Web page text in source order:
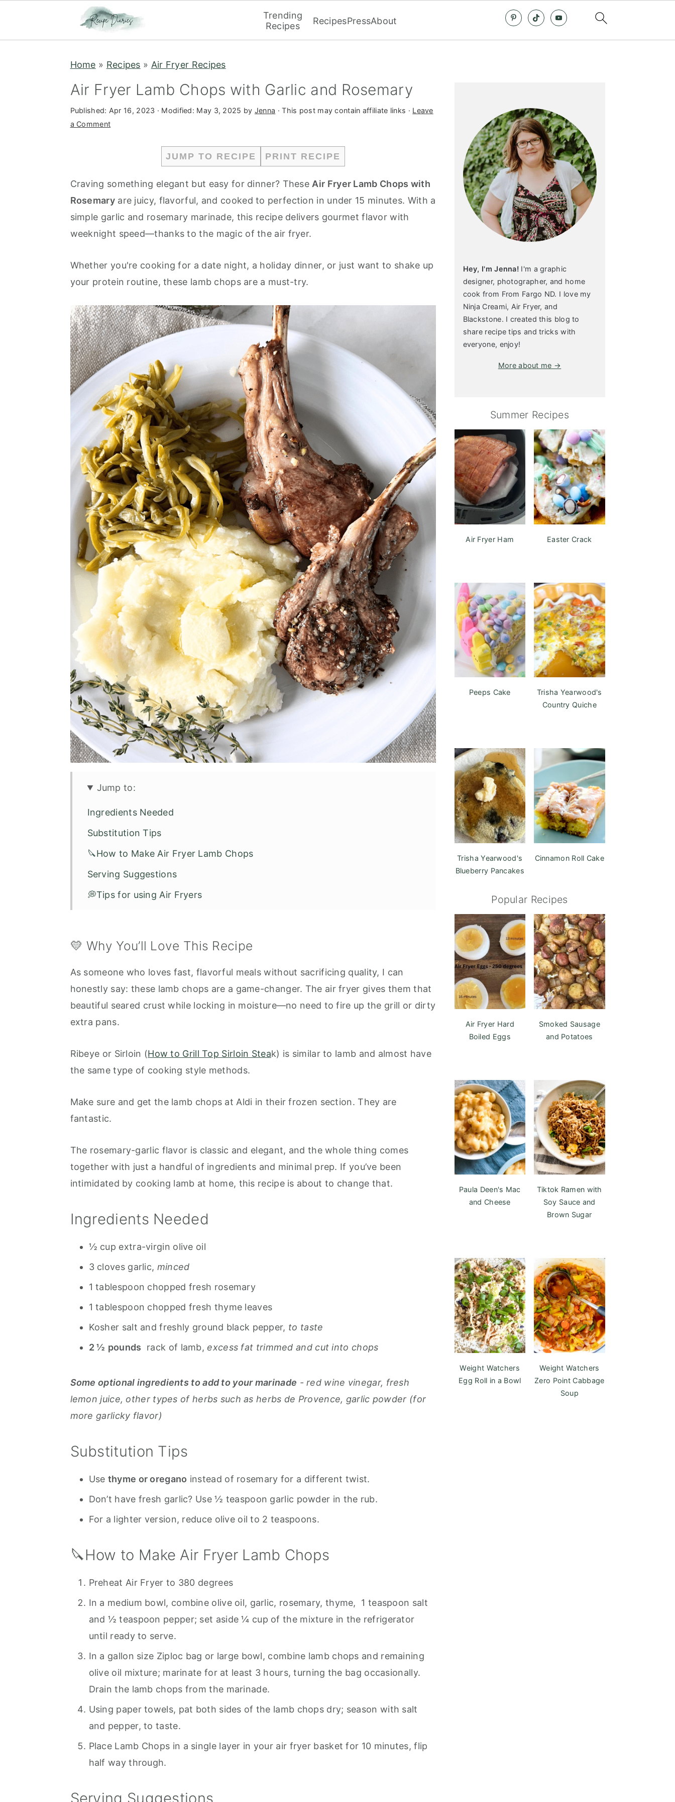
Trending
Recipes
RecipesPressAbout
Home » Recipes » Air Fryer Recipes
Air Fryer Lamb Chops with Garlic and Rosemary
Published: Apr 16, 2023 · Modified: May 3, 2025 by Jenna · This post may contain affiliate links · Leave
a Comment
JUMP TO RECIPE PRINT RECIPE
Craving something elegant but easy for dinner? These Air Fryer Lamb Chops with
Rosemaryare juicy, flavorful, and cooked to perfection in under 15 minutes. With a
simple garlic and rosemary marinade, this recipe delivers gourmet flavor with
weeknight speed—thanks to the magic of the air fryer.
Whether you're cooking for a date night, a holiday dinner, or just want to shake up
your protein routine, these lamb chops are a must-try.
Jump to:
Ingredients Needed
Substitution Tips
🔪How to Make Air Fryer Lamb Chops
Serving Suggestions
💭Tips for using Air Fryers
Air Fryer Lamb Chops with Garlic and Rosemary
💛 Why You’ll Love This Recipe
As someone who loves fast, flavorful meals without sacrificing quality, I can
honestly say: these lamb chops are a game-changer. The air fryer gives them that
beautiful seared crust while locking in moisture—no need to fire up the grill or dirty
extra pans.
Ribeye or Sirloin (How to Grill Top Sirloin Steak) is similar to lamb and almost have
the same type of cooking style methods.
Make sure and get the lamb chops at Aldi in their frozen section. They are
fantastic.
The rosemary-garlic flavor is classic and elegant, and the whole thing comes
together with just a handful of ingredients and minimal prep. If you’ve been
intimidated by cooking lamb at home, this recipe is about to change that.
Ingredients Needed
½ cup extra-virgin olive oil
3 cloves garlic, minced
1 tablespoon chopped fresh rosemary
1 tablespoon chopped fresh thyme leaves
Kosher salt and freshly ground black pepper, to taste
2 ½ pounds rack of lamb, excess fat trimmed and cut into chops
Some optional ingredients to add to your marinade - red wine vinegar, fresh
lemon juice, other types of herbs such as herbs de Provence, garlic powder (for
more garlicky flavor)
Substitution Tips
Use thyme or oregano instead of rosemary for a different twist.
Don’t have fresh garlic? Use ½ teaspoon garlic powder in the rub.
For a lighter version, reduce olive oil to 2 teaspoons.
🔪How to Make Air Fryer Lamb Chops
Preheat Air Fryer to 380 degrees
In a medium bowl, combine olive oil, garlic, rosemary, thyme, 1 teaspoon salt
and ½ teaspoon pepper; set aside ¼ cup of the mixture in the refrigerator
until ready to serve.
In a gallon size Ziploc bag or large bowl, combine lamb chops and remaining
olive oil mixture; marinate for at least 3 hours, turning the bag occasionally.
Drain the lamb chops from the marinade.
Using paper towels, pat both sides of the lamb chops dry; season with salt
and pepper, to taste.
Place Lamb Chops in a single layer in your air fryer basket for 10 minutes, flip
half way through.
Serving Suggestions
Hey, I'm Jenna! I'm a graphic
designer, photographer, and home
cook from From Fargo ND. I love my
Ninja Creami, Air Fryer, and
Blackstone. I created this blog to
share recipe tips and tricks with
everyone, enjoy!
More about me →
Summer Recipes
Air Fryer Ham Easter Crack
Peeps Cake
Trisha Yearwood's
Country Quiche
Trisha Yearwood's
Blueberry Pancakes
Cinnamon Roll Cake
Popular Recipes
Air Fryer Hard
Boiled Eggs
Smoked Sausage
and Potatoes
Paula Deen's Mac
and Cheese
Tiktok Ramen with
Soy Sauce and
Brown Sugar
Weight Watchers
Egg Roll in a Bowl
Weight Watchers
Zero Point Cabbage
Soup